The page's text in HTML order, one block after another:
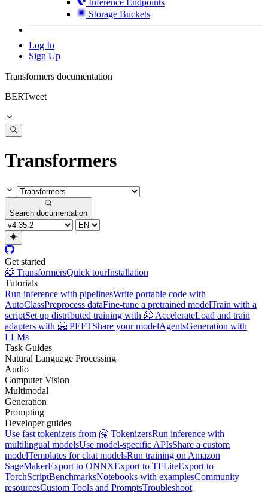
Storage Buckets
Log In
Sign Up
Transformers documentation
BERTweet
Transformers
Search documentation
Get started
🤗 TransformersQuick tourInstallation
Tutorials
Run inference with pipelinesWrite portable code with
AutoClassPreprocess dataFine-tune a pretrained modelTrain with a
scriptSet up distributed training with 🤗 AccelerateLoad and train
adapters with 🤗 PEFTShare your modelAgentsGeneration with
LLMs
Task Guides
Natural Language Processing
Audio
Computer Vision
Multimodal
Generation
Prompting
Developer guides
Use fast tokenizers from 🤗 TokenizersRun inference with
multilingual modelsUse model-specific APIsShare a custom
modelTemplates for chat modelsRun training on Amazon
SageMakerExport to ONNXExport to TFLiteExport to
TorchScriptBenchmarksNotebooks with examplesCommunity
resourcesCustom Tools and PromptsTroubleshoot